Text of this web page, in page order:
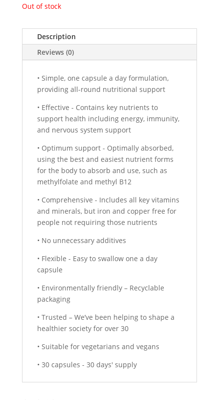
Out of stock
Description
Reviews (0)
• Simple, one capsule a day formulation,
providing all-round nutritional support
• Effective - Contains key nutrients to
support health including energy, immunity,
and nervous system support
• Optimum support - Optimally absorbed,
using the best and easiest nutrient forms
for the body to absorb and use, such as
methylfolate and methyl B12
• Comprehensive - Includes all key vitamins
and minerals, but iron and copper free for
people not requiring those nutrients
• No unnecessary additives
• Flexible - Easy to swallow one a day
capsule
• Environmentally friendly – Recyclable
packaging
• Trusted – We’ve been helping to shape a
healthier society for over 30
• Suitable for vegetarians and vegans
• 30 capsules - 30 days' supply